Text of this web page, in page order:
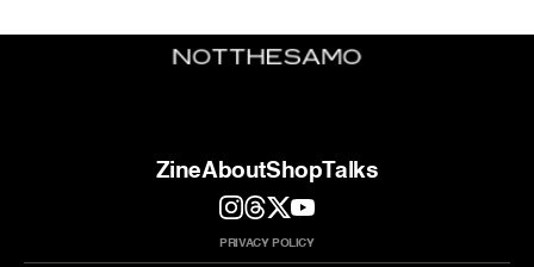
ZineAboutShopTalks
PRIVACY POLICY